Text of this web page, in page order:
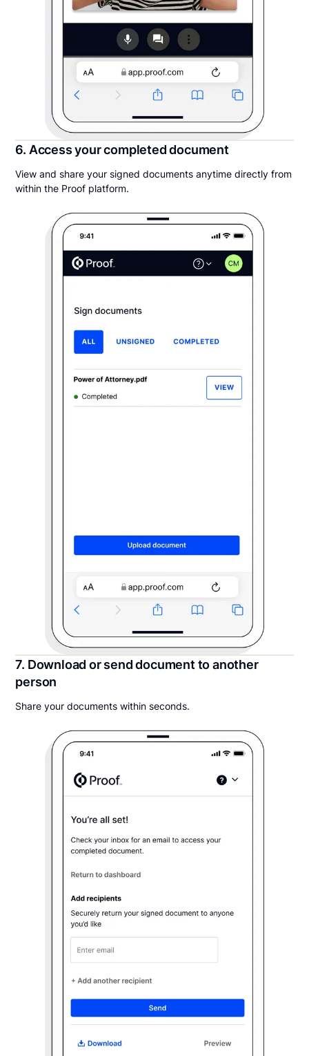
6. Access your completed document
View and share your signed documents anytime directly from
within the Proof platform.
7. Download or send document to another
person
Share your documents within seconds.